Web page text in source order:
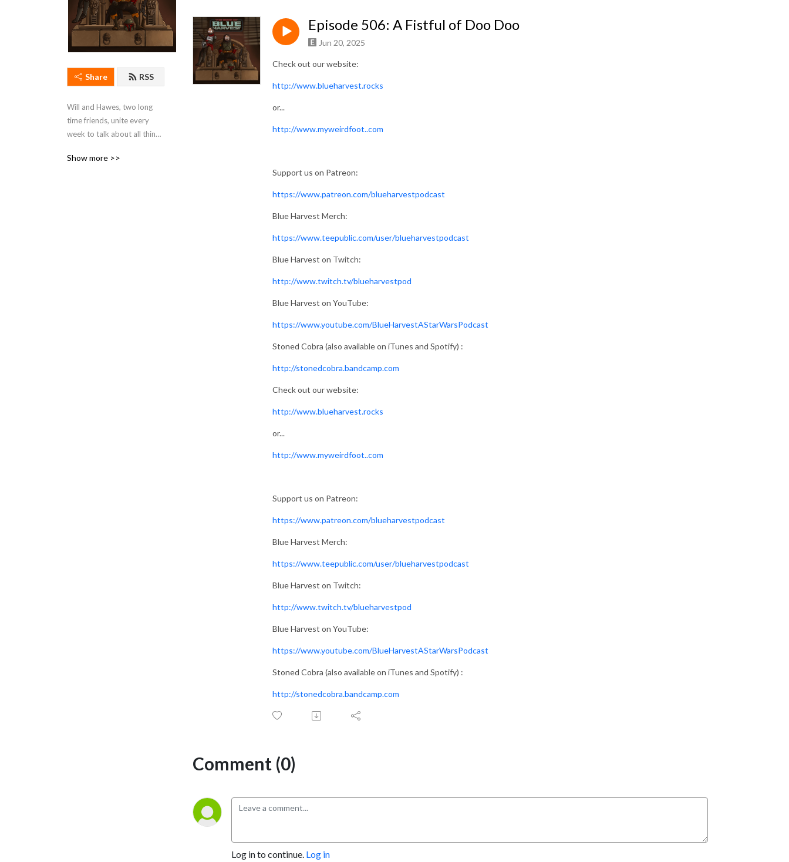
Share RSS
Will and Hawes, two long
time friends, unite every
week to talk about all things
Show more >>
Episode 506: A Fistful of Doo Doo
Jun 20, 2025
Check out our website:
http://www.blueharvest.rocks
or...
http://www.myweirdfoot..com
Support us on Patreon:
https://www.patreon.com/blueharvestpodcast
Blue Harvest Merch:
https://www.teepublic.com/user/blueharvestpodcast
Blue Harvest on Twitch:
http://www.twitch.tv/blueharvestpod
Blue Harvest on YouTube:
https://www.youtube.com/BlueHarvestAStarWarsPodcast
Stoned Cobra (also available on iTunes and Spotify) :
http://stonedcobra.bandcamp.com
Check out our website:
http://www.blueharvest.rocks
or...
http://www.myweirdfoot..com
Support us on Patreon:
https://www.patreon.com/blueharvestpodcast
Blue Harvest Merch:
https://www.teepublic.com/user/blueharvestpodcast
Blue Harvest on Twitch:
http://www.twitch.tv/blueharvestpod
Blue Harvest on YouTube:
https://www.youtube.com/BlueHarvestAStarWarsPodcast
Stoned Cobra (also available on iTunes and Spotify) :
http://stonedcobra.bandcamp.com
Comment (0)
Log in to continue. Log in